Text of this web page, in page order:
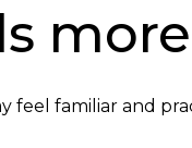
familiar and